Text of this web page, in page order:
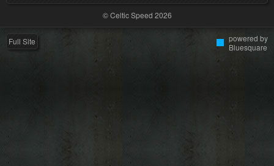
© Celtic Speed 2026
Full Site
powered by
Bluesquare